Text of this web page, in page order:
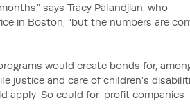
says Tracy Palandjian, who
in Boston, “but the numbers are
would create bonds for,
justice and care of children’s
apply. So could for-profit companies